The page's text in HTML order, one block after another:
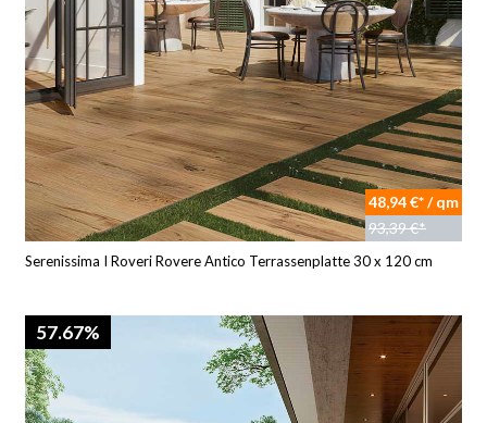
48,94 €* / qm
93,39 €*
Serenissima I Roveri Rovere Antico Terrassenplatte 30 x 120 cm
57.67%